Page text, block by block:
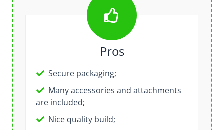
Pros
Secure packaging;
Many accessories and attachments
are included;
Nice quality build;